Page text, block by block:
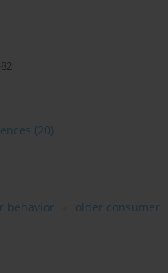
(20)
behavior older consumer